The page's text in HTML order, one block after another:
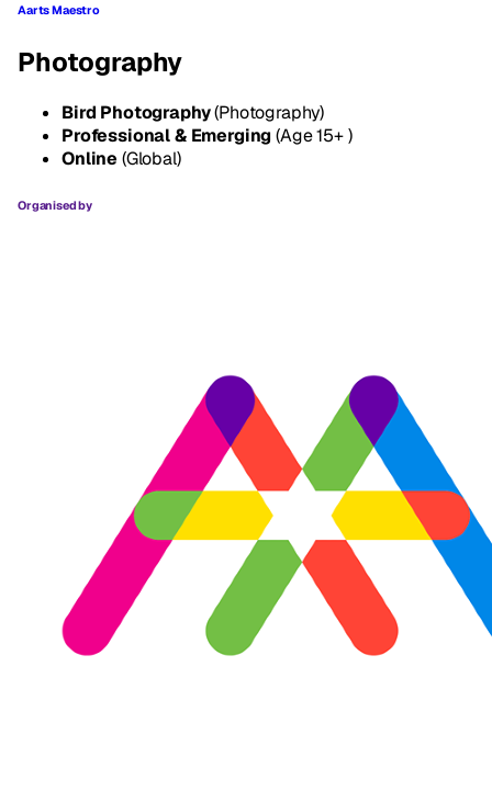
Aarts Maestro
Photography
Bird Photography(Photography)
Professional & Emerging(Age 15+ )
Online (Global)
Organised by